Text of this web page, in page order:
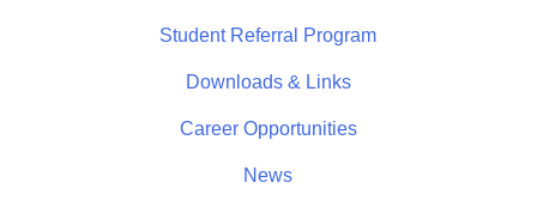
Student Referral Program
Downloads & Links
Career Opportunities
News